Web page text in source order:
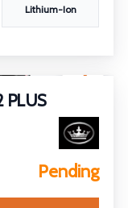
Lithium-Ion
PLUS
Pending